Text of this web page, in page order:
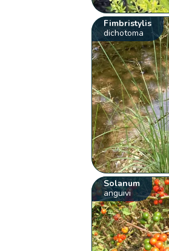
Fimbristylis
dichotoma
Solanum
anguivi